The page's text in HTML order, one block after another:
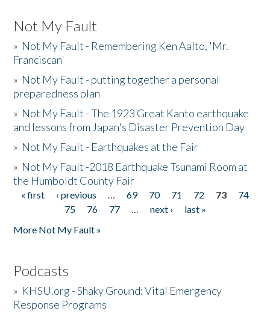
Not My Fault
» Not My Fault - Remembering Ken Aalto, 'Mr.
Franciscan'
» Not My Fault - putting together a personal
preparedness plan
» Not My Fault - The 1923 Great Kanto earthquake
and lessons from Japan's Disaster Prevention Day
» Not My Fault - Earthquakes at the Fair
» Not My Fault -2018 Earthquake Tsunami Room at
the Humboldt County Fair
Pages
« first ‹ previous … 69 70 71 72 73
74
75
76 77 … next ›
last »
More Not My Fault »
Podcasts
» KHSU.org - Shaky Ground: Vital Emergency
Response Programs